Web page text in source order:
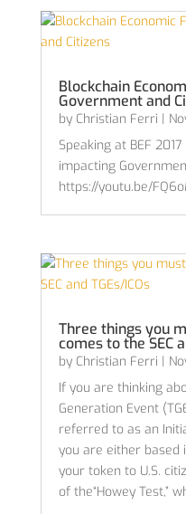
Blockchain
Government and
by Christian Ferri
Speaking at BEF
impacting
https://youtu.be/
Three things you
comes to the SEC
by Christian Ferri |
If you are thinking
Generation Event
referred to as an
you are either based
your token to U.S.
of the“Howey Test,”